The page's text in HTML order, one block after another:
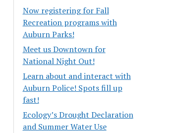
Now registering for Fall
Recreation programs with
Auburn Parks!
Meet us Downtown for
National Night Out!
Learn about and interact with
Auburn Police! Spots fill up
fast!
Ecology’s Drought Declaration
and Summer Water Use